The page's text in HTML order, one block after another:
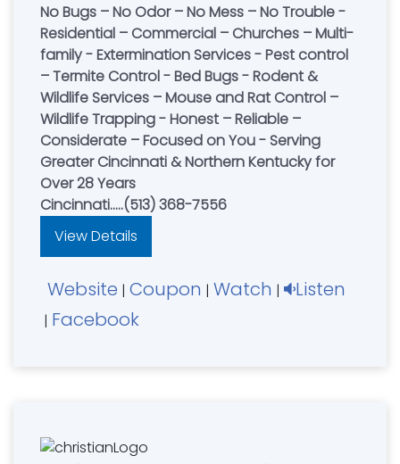
No Bugs – No Odor – No Mess – No Trouble -
Residential – Commercial – Churches – Multi-
family - Extermination Services - Pest control
– Termite Control - Bed Bugs - Rodent &
Wildlife Services – Mouse and Rat Control –
Wildlife Trapping - Honest – Reliable –
Considerate – Focused on You - Serving
Greater Cincinnati & Northern Kentucky for
Over 28 Years
Cincinnati.....(513) 368-7556
View Details
Website | Coupon | Watch | Listen
| Facebook